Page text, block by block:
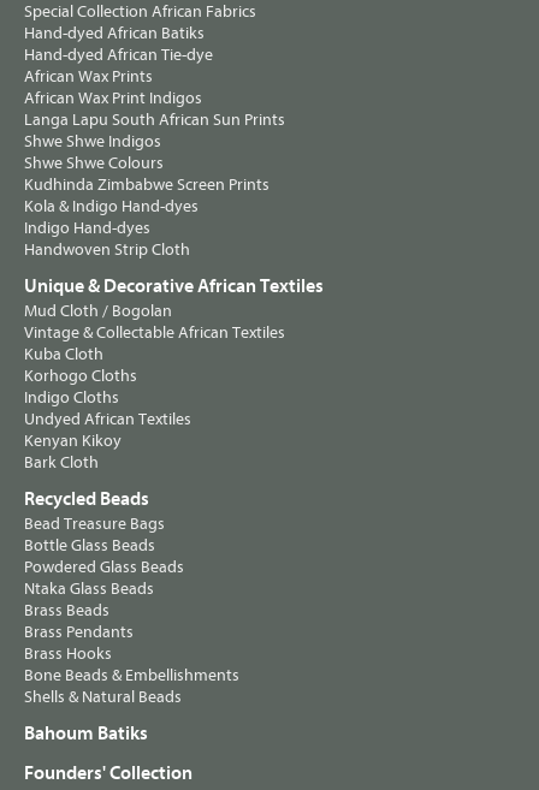
Special Collection African Fabrics
Hand-dyed African Batiks
Hand-dyed African Tie-dye
African Wax Prints
African Wax Print Indigos
Langa Lapu South African Sun Prints
Shwe Shwe Indigos
Shwe Shwe Colours
Kudhinda Zimbabwe Screen Prints
Kola & Indigo Hand-dyes
Indigo Hand-dyes
Handwoven Strip Cloth
Unique & Decorative African Textiles
Mud Cloth / Bogolan
Vintage & Collectable African Textiles
Kuba Cloth
Korhogo Cloths
Indigo Cloths
Undyed African Textiles
Kenyan Kikoy
Bark Cloth
Recycled Beads
Bead Treasure Bags
Bottle Glass Beads
Powdered Glass Beads
Ntaka Glass Beads
Brass Beads
Brass Pendants
Brass Hooks
Bone Beads & Embellishments
Shells & Natural Beads
Bahoum Batiks
Founders' Collection